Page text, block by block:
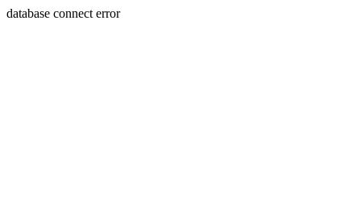
database connect error